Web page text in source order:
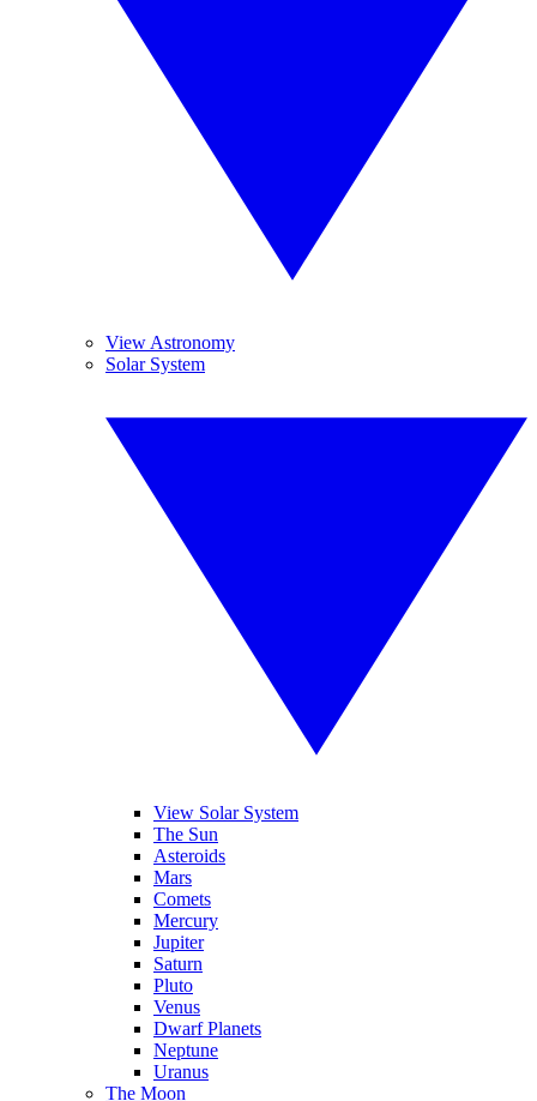
View Astronomy
Solar System
View Solar System
The Sun
Asteroids
Mars
Comets
Mercury
Jupiter
Saturn
Pluto
Venus
Dwarf Planets
Neptune
Uranus
The Moon